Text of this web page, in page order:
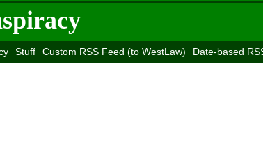
Stuff Custom RSS Feed (to WestLaw) Date-based